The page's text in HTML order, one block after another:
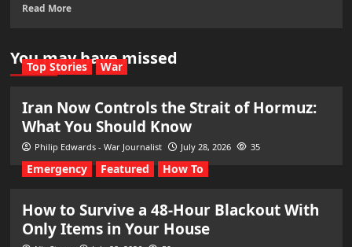
Read More
You may have missed
Top Stories War
Iran Now Controls the Strait of Hormuz:
What You Should Know
Philip Edwards - War Journalist July 28, 2026 35
Emergency Featured How To
How to Survive a 48-Hour Blackout With
Only Items in Your House